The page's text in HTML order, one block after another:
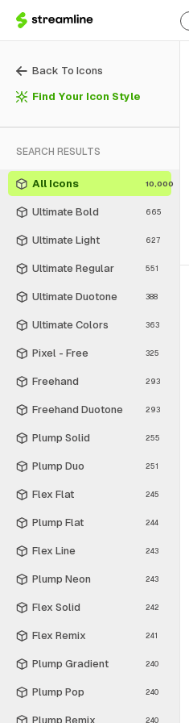
Back To Icons
Find Your Icon Style
SEARCH RESULTS
All Icons 10,000
Ultimate Bold 665
Ultimate Light 627
Ultimate Regular 551
Ultimate Duotone 388
Ultimate Colors 363
Pixel - Free 325
Freehand 293
Freehand Duotone 293
Plump Solid 255
Plump Duo 251
Flex Flat 245
Plump Flat 244
Flex Line 243
Plump Neon 243
Flex Solid 242
Flex Remix 241
Plump Gradient 240
Plump Pop 240
Plump Remix 240